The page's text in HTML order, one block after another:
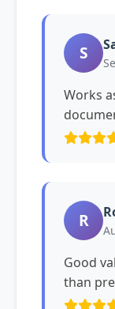
S
Works
R
Good
than